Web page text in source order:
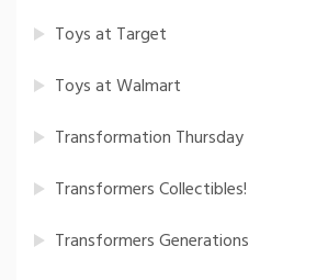
Toys at Target
Toys at Walmart
Transformation Thursday
Transformers Collectibles!
Transformers Generations